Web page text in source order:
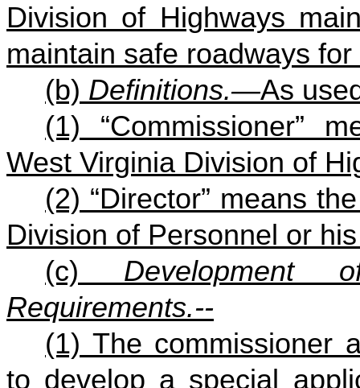
Division of Highways
maintain safe roadways
(b) Definitions.—As
(1) “Commissioner”
West Virginia Division of
(2) “Director” means
Division of Personnel or
(c) Development
Requirements.--
(1) The commissioner
to develop a special